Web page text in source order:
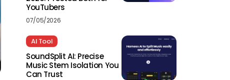
YouTubers
07/05/2026
AI Tool
SoundSplit AI: Precise
Music Stem Isolation You
Can Trust